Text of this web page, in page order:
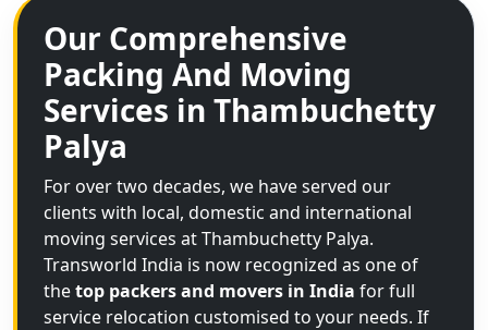
Our Comprehensive
Packing And Moving
Services in Thambuchetty
Palya
For over two decades, we have served our
clients with local, domestic and international
moving services at Thambuchetty Palya.
Transworld India is now recognized as one of
thetop packers and movers in India for full
service relocation customised to your needs. If